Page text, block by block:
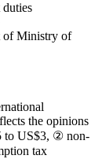
of Ministry of
the opinions
to US$3, ② non-
tax